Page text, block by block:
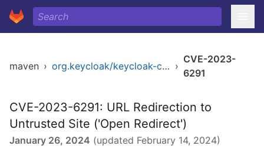
maven › org.keycloak/keycloak-core ›
CVE-2023-
6291
CVE-2023-6291: URL Redirection to
Untrusted Site ('Open Redirect')
January 26, 2024 (updated February 14, 2024)